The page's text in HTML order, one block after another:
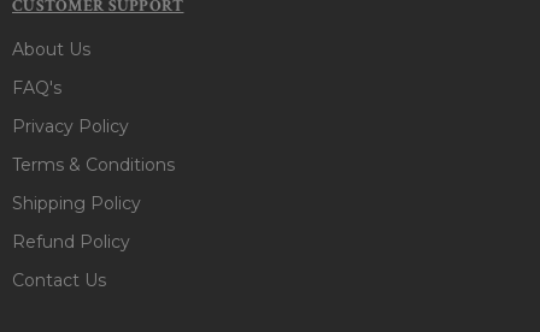
CUSTOMER SUPPORT
About Us
FAQ's
Privacy Policy
Terms & Conditions
Shipping Policy
Refund Policy
Contact Us